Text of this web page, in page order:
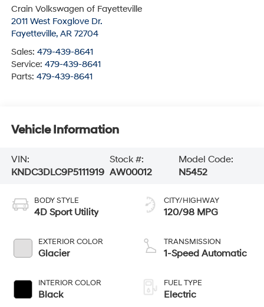
Crain Volkswagen of Fayetteville
2011 West Foxglove Dr.
Fayetteville, AR 72704
Sales: 479-439-8641
Service: 479-439-8641
Parts: 479-439-8641
Vehicle Information
VIN:
KNDC3DLC9P5111919
Stock #:
AW00012
Model Code:
N5452
BODY STYLE
4D Sport Utility
EXTERIOR COLOR
Glacier
INTERIOR COLOR
Black
CITY/HIGHWAY
120/98 MPG
TRANSMISSION
1-Speed Automatic
FUEL TYPE
Electric